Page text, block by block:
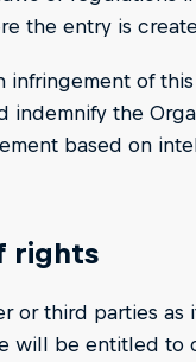
the entry is
infringement of
indemnify the
based on
rights
or third parties as
will be entitled to